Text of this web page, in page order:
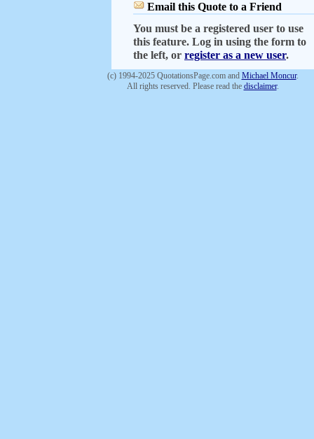
Email this Quote to a Friend
You must be a registered user to use
this feature. Log in using the form to
the left, or register as a new user.
(c) 1994-2025 QuotationsPage.com and Michael Moncur.
All rights reserved. Please read the disclaimer.